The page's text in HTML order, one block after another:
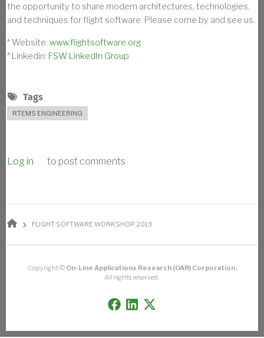
the opportunity to share modern architectures, technologies,
and techniques for flight software. Please come by and see us.
* Website: www.flightsoftware.org
* Linkedin: FSW LinkedIn Group
Tags
RTEMS ENGINEERING
Log in to post comments
FLIGHT SOFTWARE WORKSHOP 2013
Copyright © On-Line Applications Research (OAR) Corporation.
All rights reserved.